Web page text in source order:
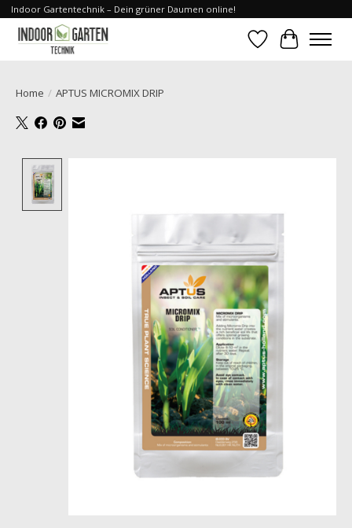
Indoor Gartentechnik – Dein grüner Daumen online!
WishlistCart
Home / APTUS MICROMIX DRIP